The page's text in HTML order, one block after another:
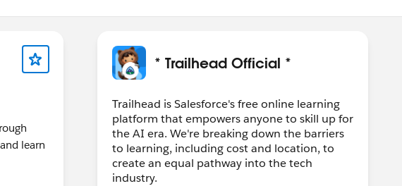
learn
* Trailhead Official *
Trailhead is Salesforce's free online learning
platform that empowers anyone to skill up for
the AI era. We're breaking down the barriers
to learning, including cost and location, to
create an equal pathway into the tech
industry.